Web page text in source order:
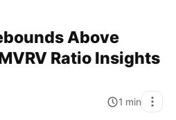
Above
Ratio Insights
1 min